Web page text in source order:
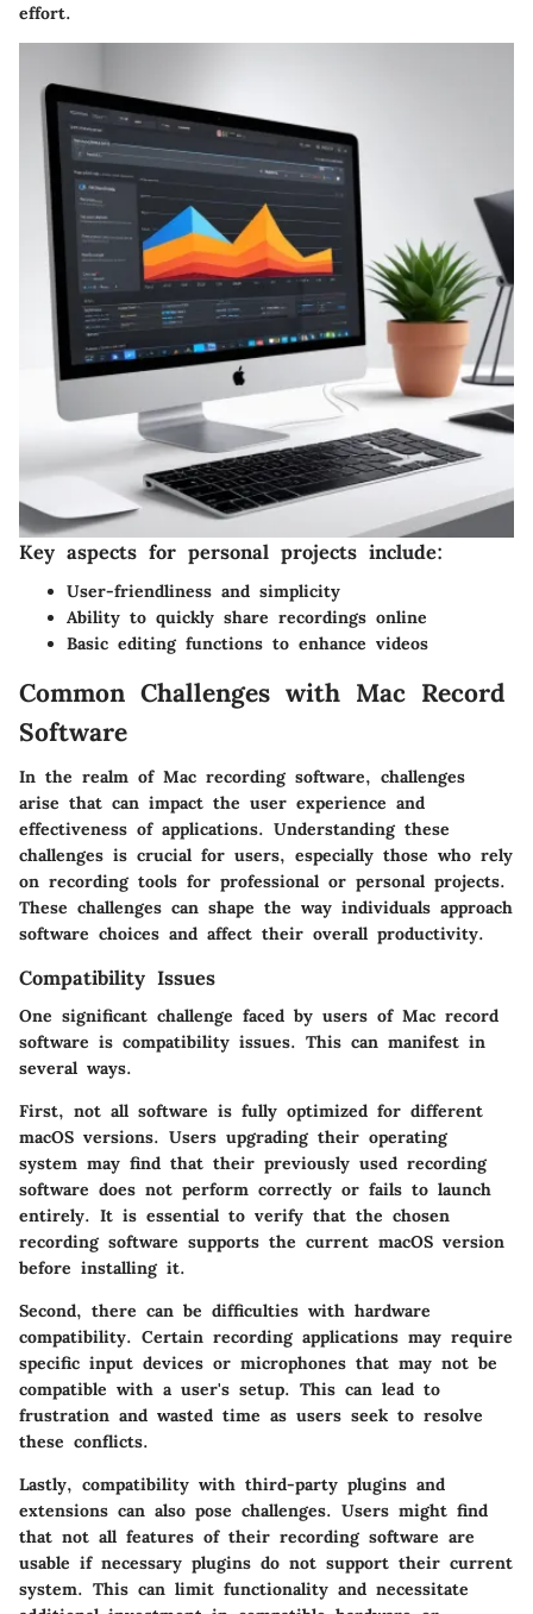
effort.
Key aspects for personal projects include:
User-friendliness and simplicity
Ability to quickly share recordings online
Basic editing functions to enhance videos
Common Challenges with Mac Record
Software
In the realm of Mac recording software, challenges
arise that can impact the user experience and
effectiveness of applications. Understanding these
challenges is crucial for users, especially those who rely
on recording tools for professional or personal projects.
These challenges can shape the way individuals approach
software choices and affect their overall productivity.
Compatibility Issues
One significant challenge faced by users of Mac record
software is compatibility issues. This can manifest in
several ways.
First, not all software is fully optimized for different
macOS versions. Users upgrading their operating
system may find that their previously used recording
software does not perform correctly or fails to launch
entirely. It is essential to verify that the chosen
recording software supports the current macOS version
before installing it.
Second, there can be difficulties with hardware
compatibility. Certain recording applications may require
specific input devices or microphones that may not be
compatible with a user's setup. This can lead to
frustration and wasted time as users seek to resolve
these conflicts.
Lastly, compatibility with third-party plugins and
extensions can also pose challenges. Users might find
that not all features of their recording software are
usable if necessary plugins do not support their current
system. This can limit functionality and necessitate